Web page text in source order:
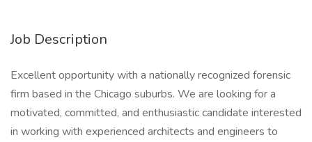
Job Description
Excellent opportunity with a nationally recognized forensic
firm based in the Chicago suburbs. We are looking for a
motivated, committed, and enthusiastic candidate interested
in working with experienced architects and engineers to